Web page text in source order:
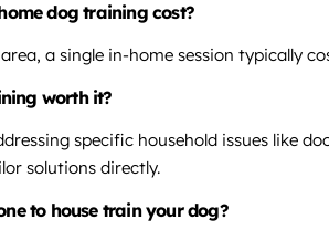
dog training cost?
a single in-home session typically
worth it?
specific household issues like
solutions directly.
to house train your dog?